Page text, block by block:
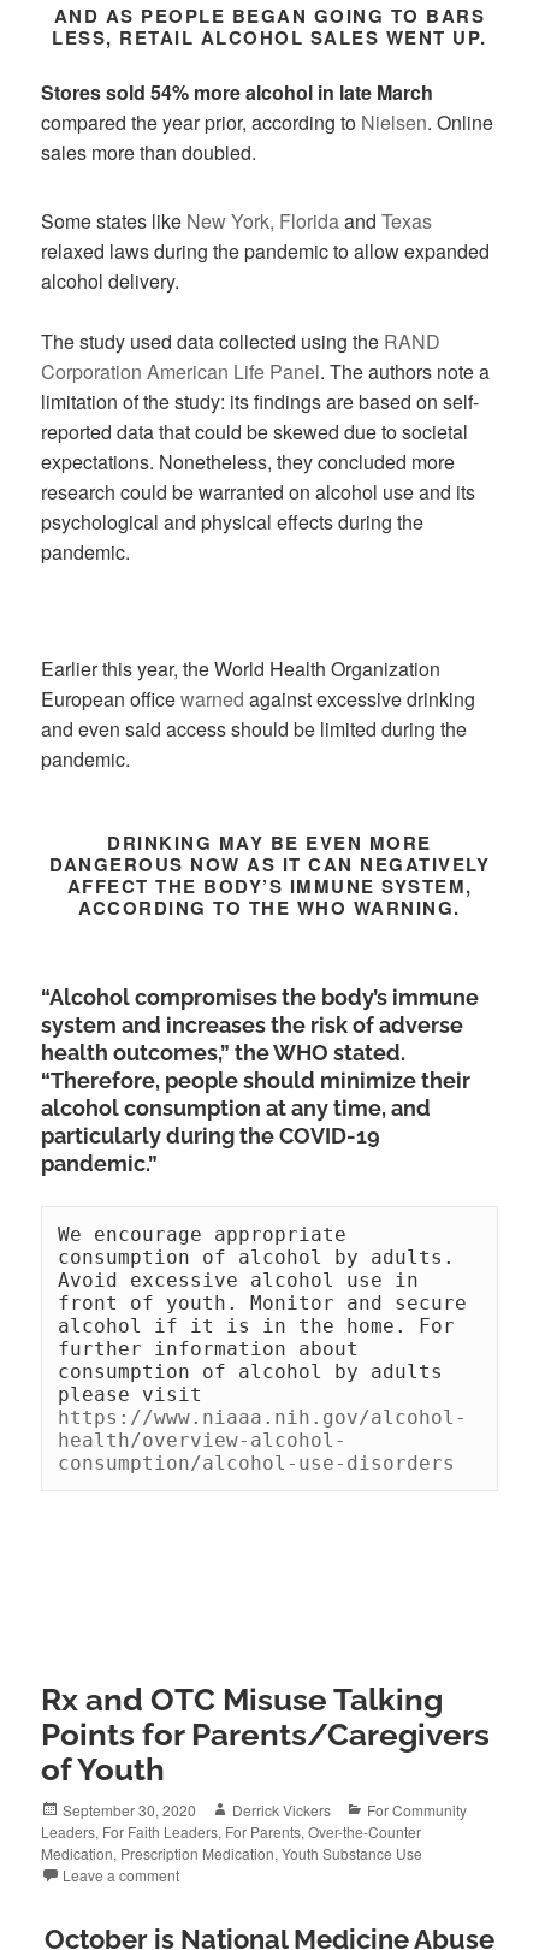
AND AS PEOPLE BEGAN GOING TO BARS
LESS, RETAIL ALCOHOL SALES WENT UP.
Stores sold 54% more alcohol in late March
compared the year prior, according to Nielsen. Online
sales more than doubled.
Some states like New York, FloridaandTexas
relaxed laws during the pandemic to allow expanded
alcohol delivery.
The study used data collected using the RAND
Corporation American Life Panel. The authors note a
limitation of the study: its findings are based on self-
reported data that could be skewed due to societal
expectations. Nonetheless, they concluded more
research could be warranted on alcohol use and its
psychological and physical effects during the
pandemic.
Earlier this year, the World Health Organization
European officewarnedagainst excessive drinking
and even said access should be limited during the
pandemic.
DRINKING MAY BE EVEN MORE
DANGEROUS NOW AS IT CAN NEGATIVELY
AFFECT THE BODY’S IMMUNE SYSTEM,
ACCORDING TO THE WHO WARNING.
“Alcohol compromises the body’s immune
system and increases the risk of adverse
health outcomes,” the WHO stated.
“Therefore, people should minimize their
alcohol consumption at any time, and
particularly during the COVID-19
pandemic.”
We encourage appropriate
consumption of alcohol by adults.
Avoid excessive alcohol use in
front of youth. Monitor and secure
alcohol if it is in the home. For
further information about
consumption of alcohol by adults
https://www.niaaa.nih.gov/alcohol-
health/overview-alcohol-
consumption/alcohol-use-disorders
Rx and OTC Misuse Talking
Points for Parents/Caregivers
of Youth
Posted
on
September 30, 2020 Author
Derrick Vickers Categories
For Community
Leaders, For Faith Leaders, For Parents,Over-the-Counter
Medication, Prescription Medication,Youth Substance Use
Leave a comment
October is National Medicine Abuse